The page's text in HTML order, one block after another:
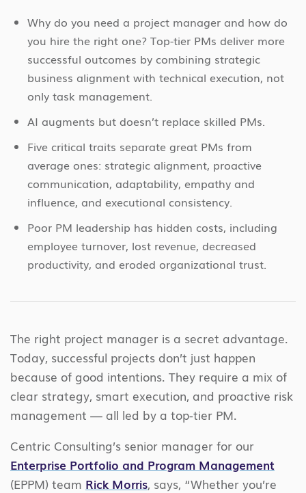
Why do you need a project manager and how do
you hire the right one? Top-tier PMs deliver more
successful outcomes by combining strategic
business alignment with technical execution, not
only task management.
AI augments but doesn’t replace skilled PMs.
Five critical traits separate great PMs from
average ones: strategic alignment, proactive
communication, adaptability, empathy and
influence, and executional consistency.
Poor PM leadership has hidden costs, including
employee turnover, lost revenue, decreased
productivity, and eroded organizational trust.
The right project manager is a secret advantage.
Today, successful projects don’t just happen
because of good intentions. They require a mix of
clear strategy, smart execution, and proactive risk
management — all led by a top-tier PM.
Centric Consulting’s senior manager for our
Enterprise Portfolio and Program Management
(EPPM) team Rick Morris, says, “Whether you’re